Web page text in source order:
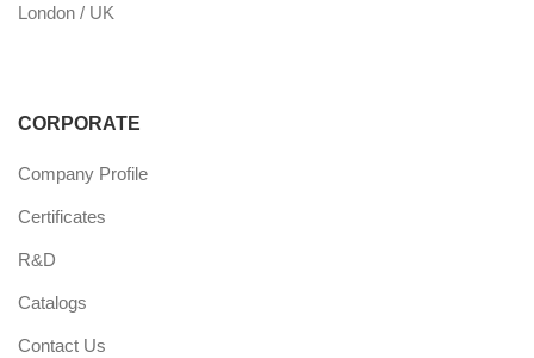
London / UK
CORPORATE
Company Profile
Certificates
R&D
Catalogs
Contact Us